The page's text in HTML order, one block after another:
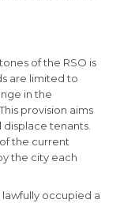
of the RSO is
are limited to
in the
provision aims
tenants.
the current
the city each
occupied a